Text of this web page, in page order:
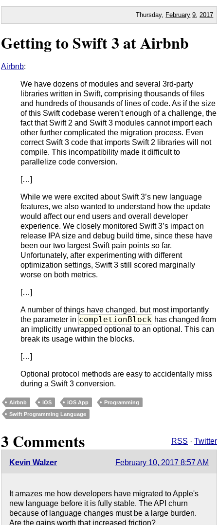
Thursday, February 9 2017
Getting to Swift 3 at Airbnb
Airbnb:
We have dozens of modules and several 3rd-party
libraries written in Swift, comprising thousands of files
and hundreds of thousands of lines of code. As if the size
of this Swift codebase weren’t enough of a challenge, the
fact that Swift 2 and Swift 3 modules cannot import each
other further complicated the migration process. Even
correct Swift 3 code that imports Swift 2 libraries will not
compile. This incompatibility made it difficult to
parallelize code conversion.
[…]
While we were excited about Swift 3’s new language
features, we also wanted to understand how the update
would affect our end users and overall developer
experience. We closely monitored Swift 3’s impact on
release IPA size and debug build time, since these have
been our two largest Swift pain points so far.
Unfortunately, after experimenting with different
optimization settings, Swift 3 still scored marginally
worse on both metrics.
[…]
A number of things have changed, but most importantly
the parameter in completionBlock has changed from
an implicitly unwrapped optional to an optional. This can
break its usage within the blocks.
[…]
Optional protocol methods are easy to accidentally miss
during a Swift 3 conversion.
Airbnb iOS iOS App
Programming
Swift Programming Language
3 Comments RSS · Twitter
Kevin Walzer February 10, 2017 8:57 AM
It amazes me how developers have migrated to Apple's
new language before it is fully stable. The API churn
because of language changes must be a large burden.
Are the gains worth that increased friction?